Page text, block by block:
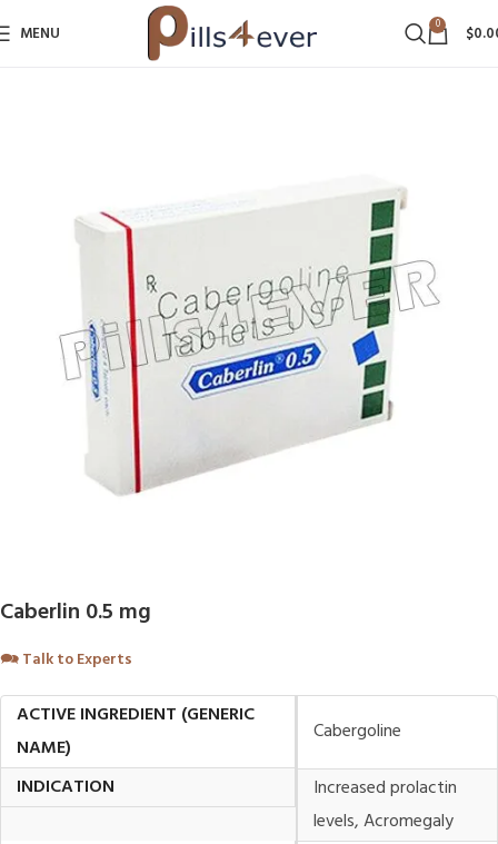
MENU 0 $
Caberlin 0.5 mg
🗪Talk to Experts
ACTIVE INGREDIENT (GENERIC
NAME)
Cabergoline
INDICATION
Increased prolactin
levels, Acromegaly